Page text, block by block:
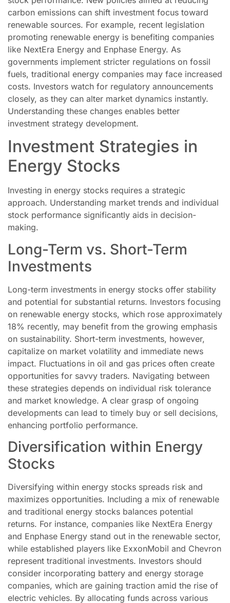
carbon emissions can shift investment focus toward
renewable sources. For example, recent legislation
promoting renewable energy is benefiting companies
like NextEra Energy and Enphase Energy. As
governments implement stricter regulations on fossil
fuels, traditional energy companies may face increased
costs. Investors watch for regulatory announcements
closely, as they can alter market dynamics instantly.
Understanding these changes enables better
investment strategy development.
Investment Strategies in
Energy Stocks
Investing in energy stocks requires a strategic
approach. Understanding market trends and individual
stock performance significantly aids in decision-
making.
Long-Term vs. Short-Term
Investments
Long-term investments in energy stocks offer stability
and potential for substantial returns. Investors focusing
on renewable energy stocks, which rose approximately
18% recently, may benefit from the growing emphasis
on sustainability. Short-term investments, however,
capitalize on market volatility and immediate news
impact. Fluctuations in oil and gas prices often create
opportunities for savvy traders. Navigating between
these strategies depends on individual risk tolerance
and market knowledge. A clear grasp of ongoing
developments can lead to timely buy or sell decisions,
enhancing portfolio performance.
Diversification within Energy
Stocks
Diversifying within energy stocks spreads risk and
maximizes opportunities. Including a mix of renewable
and traditional energy stocks balances potential
returns. For instance, companies like NextEra Energy
and Enphase Energy stand out in the renewable sector,
while established players like ExxonMobil and Chevron
represent traditional investments. Investors should
consider incorporating battery and energy storage
companies, which are gaining traction amid the rise of
electric vehicles. By allocating funds across various